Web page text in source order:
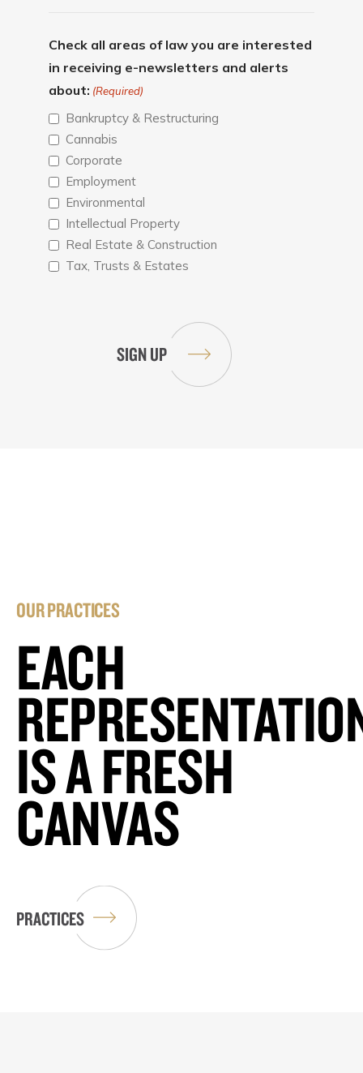
Check all areas of law you are interested
in receiving e-newsletters and alerts
about: (Required)
Bankruptcy & Restructuring
Cannabis
Corporate
Employment
Environmental
Intellectual Property
Real Estate & Construction
Tax, Trusts & Estates
OUR PRACTICES
EACH
IS A FRESH
CANVAS
PRACTICES